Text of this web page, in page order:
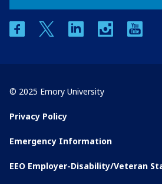
facebooktwitter linkedin instagram
© 2025 Emory University
Privacy Policy
Emergency Information
EEO Employer-Disability/Veteran